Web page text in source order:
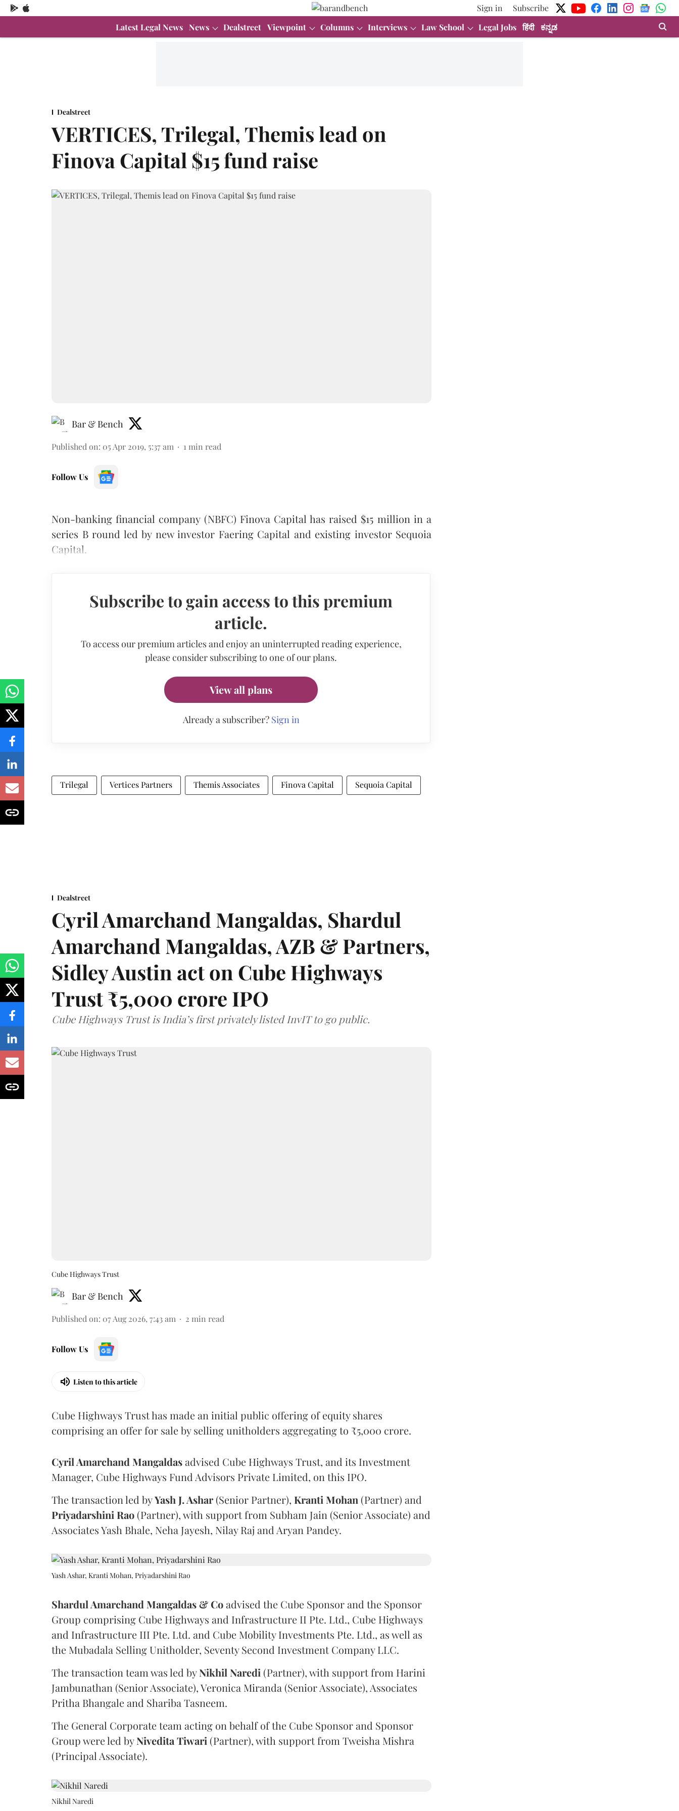
Sign in
Subscribe
Latest Legal News News Dealstreet Viewpoint Columns Interviews Law School Legal Jobs हिंदी ಕನ್ನಡ
Dealstreet
VERTICES, Trilegal, Themis lead on
Finova Capital $15 fund raise
Bar & Bench
Published on: 05 Apr 2019, 5:37 am 1 min read
Follow Us
Non-banking financial company (NBFC) Finova Capital has raised $15 million in a
series B round led by new investor Faering Capital and existing investor Sequoia
Capital.
Subscribe to gain access to this premium
article.
To access our premium articles and enjoy an uninterrupted reading experience,
please consider subscribing to one of our plans.
View all plans
Already a subscriber? Sign in
Trilegal Vertices Partners Themis Associates Finova Capital Sequoia Capital
Dealstreet
Cyril Amarchand Mangaldas, Shardul
Amarchand Mangaldas, AZB & Partners,
Sidley Austin act on Cube Highways
Trust ₹5,000 crore IPO
Cube Highways Trust is India’s first privately listed InvIT to go public.
Cube Highways Trust
Bar & Bench
Published on: 07 Aug 2026, 7:43 am 2 min read
Follow Us
Listen to this article
Cube Highways Trust has made an initial public offering of equity shares
comprising an offer for sale by selling unitholders aggregating to ₹5,000 crore.
Cyril Amarchand Mangaldasadvised Cube Highways Trust, and its Investment
Manager, Cube Highways Fund Advisors Private Limited, on this IPO.
The transaction led byYash J. Ashar(Senior Partner), Kranti Mohan (Partner) and
Priyadarshini Rao (Partner), with support from Subham Jain (Senior Associate) and
Associates Yash Bhale, Neha Jayesh, Nilay Raj and Aryan Pandey.
Yash Ashar, Kranti Mohan, Priyadarshini Rao
Shardul Amarchand Mangaldas & Coadvised the Cube Sponsor and the Sponsor
Group comprising Cube Highways and Infrastructure II Pte. Ltd., Cube Highways
and Infrastructure III Pte. Ltd. and Cube Mobility Investments Pte. Ltd., as well as
the Mubadala Selling Unitholder, Seventy Second Investment Company LLC.
The transaction team was led byNikhil Naredi (Partner), with support from Harini
Jambunathan (Senior Associate), Veronica Miranda (Senior Associate), Associates
Pritha Bhangale and Shariba Tasneem.
The General Corporate team acting on behalf of the Cube Sponsor and Sponsor
Group were led byNivedita Tiwari (Partner), with support from Tweisha Mishra
(Principal Associate).
Nikhil Naredi